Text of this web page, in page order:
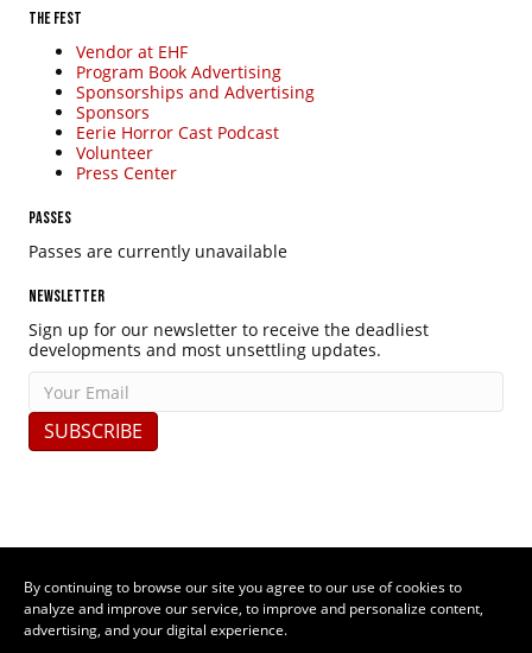
By continuing to browse our site you agree to our use of cookies to
analyze and improve our service, to improve and personalize content,
advertising, and your digital experience.
THE FEST
Vendor at EHF
Program Book Advertising
Sponsorships and Advertising
Sponsors
Eerie Horror Cast Podcast
Volunteer
Press Center
PASSES
Passes are currently unavailable
NEWSLETTER
Sign up for our newsletter to receive the deadliest
developments and most unsettling updates.
SUBSCRIBE